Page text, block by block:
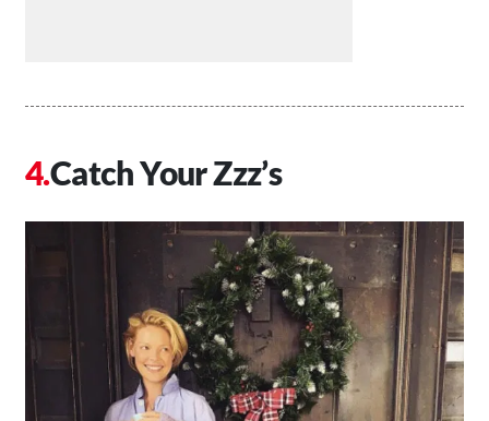
Catch Your Zzz’s